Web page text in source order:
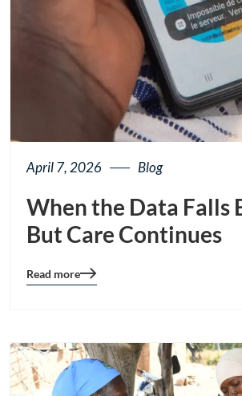
April 7, 2026 Blog
When the Data Falls
But Care Continues
Blog
Read more